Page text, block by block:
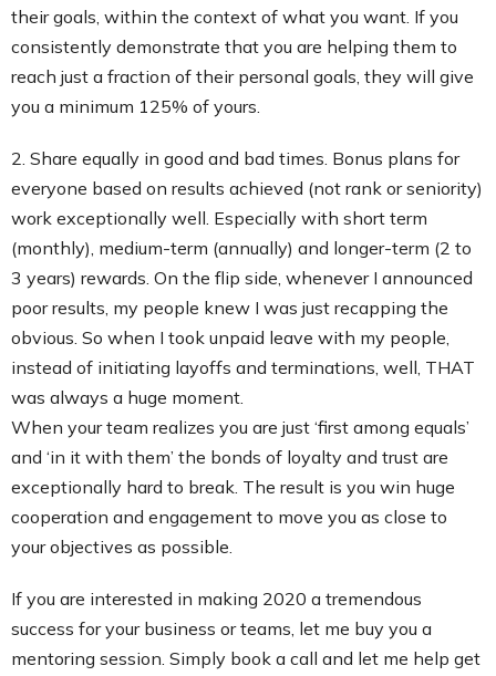
their goals, within the context of what you want. If you
consistently demonstrate that you are helping them to
reach just a fraction of their personal goals, they will give
you a minimum 125% of yours.
2. Share equally in good and bad times. Bonus plans for
everyone based on results achieved (not rank or seniority)
work exceptionally well. Especially with short term
(monthly), medium-term (annually) and longer-term (2 to
3 years) rewards. On the flip side, whenever I announced
poor results, my people knew I was just recapping the
obvious. So when I took unpaid leave with my people,
instead of initiating layoffs and terminations, well, THAT
was always a huge moment.
When your team realizes you are just ‘first among equals’
and ‘in it with them’ the bonds of loyalty and trust are
exceptionally hard to break. The result is you win huge
cooperation and engagement to move you as close to
your objectives as possible.
If you are interested in making 2020 a tremendous
success for your business or teams, let me buy you a
mentoring session. Simply book a call and let me help get